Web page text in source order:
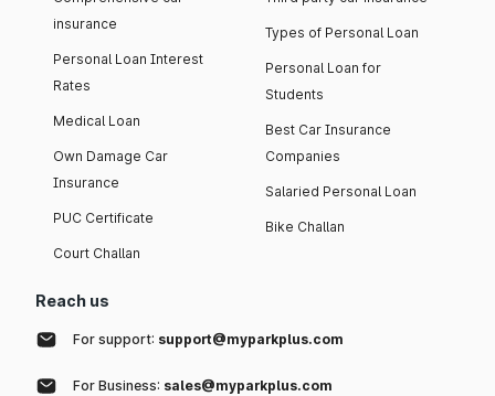
insurance
Personal Loan Interest
Rates
Medical Loan
Own Damage Car
Insurance
PUC Certificate
Court Challan
Types of Personal Loan
Personal Loan for
Students
Best Car Insurance
Companies
Salaried Personal Loan
Bike Challan
Reach us
For support: support@myparkplus.com
For Business: sales@myparkplus.com